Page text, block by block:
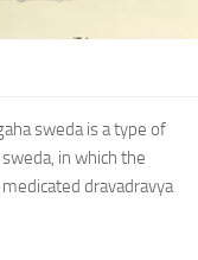
sweda is a type of
in which the
dravadravya